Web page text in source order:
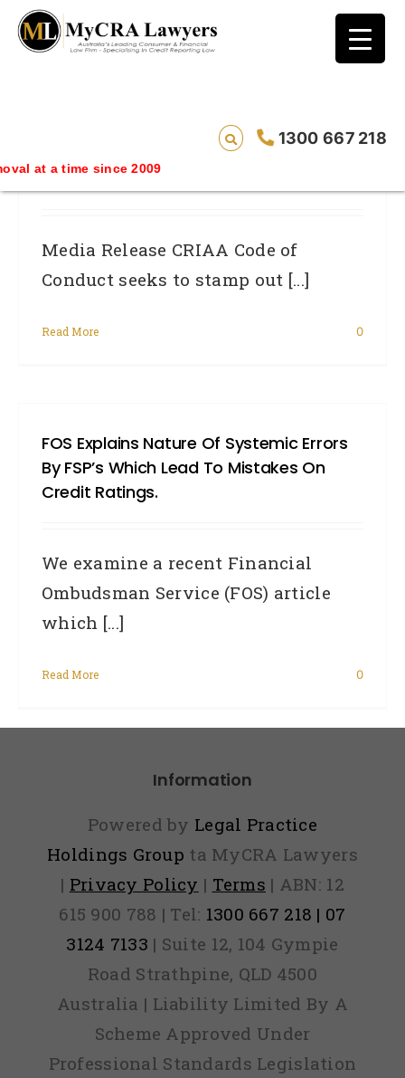
1300 667 218
since 2009
blog test
// Revised code without the problematic
CRIAA Code Of Conduct Seeks To
Stamp Out Dishonest Credit Repair
Practice
Media Release CRIAA Code of
Conduct seeks to stamp out [...]
Read More 0
FOS Explains Nature Of Systemic Errors
By FSP’s Which Lead To Mistakes On
Credit Ratings.
We examine a recent Financial
Ombudsman Service (FOS) article
which [...]
Read More 0
Information
Powered by Legal Practice
Holdings Group ta MyCRA Lawyers
| Privacy Policy | Terms | ABN: 12
615 900 788 | Tel: 1300 667 218 | 07
3124 7133 | Suite 12, 104 Gympie
Road Strathpine, QLD 4500
Australia | Liability Limited By A
Scheme Approved Under
Professional Standards Legislation